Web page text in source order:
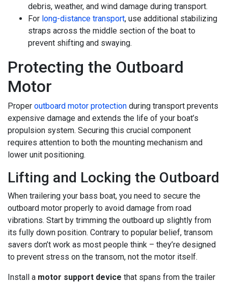
debris, weather, and wind damage during transport.
For long-distance transport, use additional stabilizing
straps across the middle section of the boat to
prevent shifting and swaying.
Protecting the Outboard
Motor
Proper outboard motor protection during transport prevents
expensive damage and extends the life of your boat’s
propulsion system. Securing this crucial component
requires attention to both the mounting mechanism and
lower unit positioning.
Lifting and Locking the Outboard
When trailering your bass boat, you need to secure the
outboard motor properly to avoid damage from road
vibrations. Start by trimming the outboard up slightly from
its fully down position. Contrary to popular belief, transom
savers don’t work as most people think – they’re designed
to prevent stress on the transom, not the motor itself.
Install a motor support device that spans from the trailer